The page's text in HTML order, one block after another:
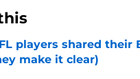
players shared their
make it clear)